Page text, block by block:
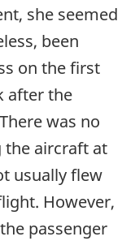
she seemed
been
on the first
after the
was no
the aircraft at
usually flew
However,
passenger